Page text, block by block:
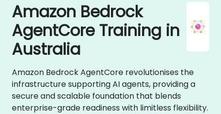
Amazon Bedrock
AgentCore Training in
Australia
Amazon Bedrock AgentCore revolutionises the
infrastructure supporting AI agents, providing a
secure and scalable foundation that blends
enterprise-grade readiness with limitless flexibility.